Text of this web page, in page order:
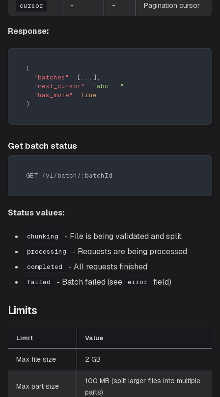
cursor - - Pagination cursor
Response:
{
"batches" : [ ... ] ,
"next_cursor" : "abc..." ,
"has_more" :
true
}
Get batch status
GET /v1/batch/:batchId
Status values:
chunking - File is being validated and split
processing - Requests are being processed
completed - All requests finished
failed - Batch failed (see error field)
Limits
Limit Value
Max file size 2 GB
Max part size
100 MB (split larger files into multiple
parts)